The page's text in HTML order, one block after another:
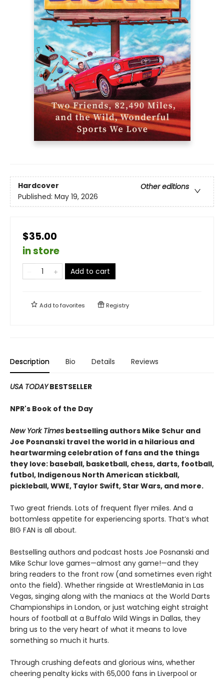
Hardcover
Other editions
Published: May 19, 2026
$35.00
in store
Add to cart
Add tofavorites Registry
Description Bio Details Reviews
USA TODAYBESTSELLER
NPR's Book of the Day
New York Times bestselling authors Mike Schur and
Joe Posnanski travel the world in a hilarious and
heartwarming celebration of fans and the things
they love: baseball, basketball, chess, darts, football,
futbol, Indigenous North American stickball,
pickleball, WWE, Taylor Swift, Star Wars, and more.
Two great friends. Lots of frequent flyer miles. And a
bottomless appetite for experiencing sports. That’s what
BIG FAN is all about.
Bestselling authors and podcast hosts Joe Posnanski and
Mike Schur love games—almost any game!—and they
bring readers to the front row (and sometimes even right
onto the field). Whether ringside at WrestleMania in Las
Vegas, singing along with the maniacs at the World Darts
Championships in London, or just watching eight straight
hours of football at a Buffalo Wild Wings in Dallas, they
bring us to the very heart of what it means to love
something so much it hurts.
Through crushing defeats and glorious wins, whether
cheering penalty kicks with 65,000 fans in Liverpool or